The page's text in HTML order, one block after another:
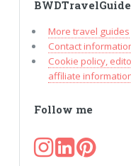
More travel guides
Contact
Cookie policy,
affiliate
Follow me